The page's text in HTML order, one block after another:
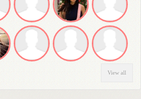
View all